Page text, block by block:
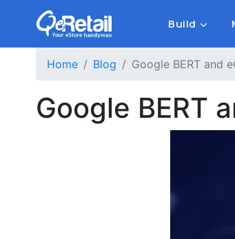
Build
Home Blog Google BERT and
Google BERT